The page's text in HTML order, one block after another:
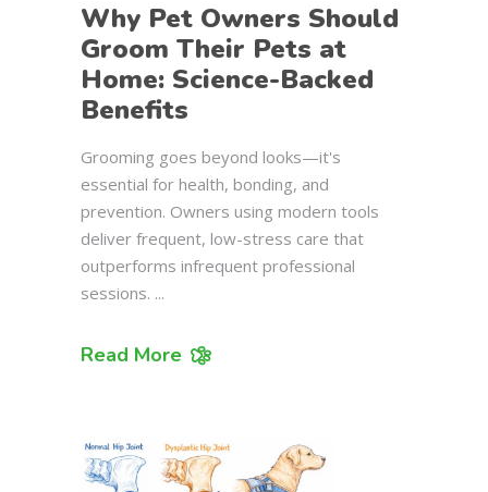
Why Pet Owners Should
Groom Their Pets at
Home: Science-Backed
Benefits
Grooming goes beyond looks—it's
essential for health, bonding, and
prevention. Owners using modern tools
deliver frequent, low-stress care that
outperforms infrequent professional
sessions.
Read More